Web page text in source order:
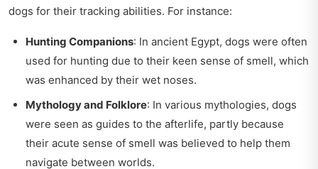
dogs for their tracking abilities. For instance:
Hunting Companions: In ancient Egypt, dogs were often
used for hunting due to their keen sense of smell, which
was enhanced by their wet noses.
Mythology and Folklore: In various mythologies, dogs
were seen as guides to the afterlife, partly because
their acute sense of smell was believed to help them
navigate between worlds.